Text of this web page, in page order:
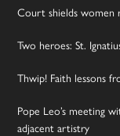
Court shields women
Two heroes: St.
Thwip! Faith lessons
Pope Leo’s meeting
adjacent artistry